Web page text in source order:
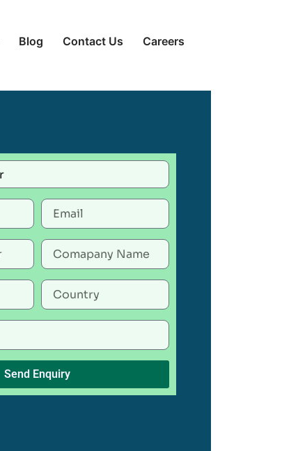
Blog Contact Us Careers
Send Enquiry